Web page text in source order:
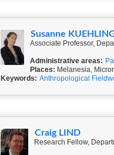
Susanne
Associate Professor,
Administrative areas:
Places: Melanesia,
Keywords: Anthropological
Craig LIND
Research Fellow,